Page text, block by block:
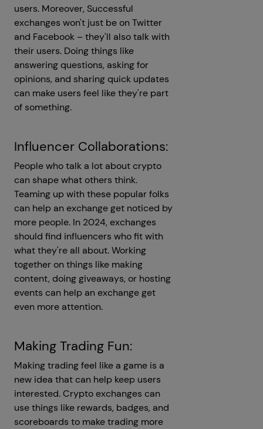
users. Moreover, Successful
exchanges won't just be on Twitter
and Facebook – they'll also talk with
their users. Doing things like
answering questions, asking for
opinions, and sharing quick updates
can make users feel like they're part
of something.
Influencer Collaborations:
People who talk a lot about crypto
can shape what others think.
Teaming up with these popular folks
can help an exchange get noticed by
more people. In 2024, exchanges
should find influencers who fit with
what they're all about. Working
together on things like making
content, doing giveaways, or hosting
events can help an exchange get
even more attention.
Making Trading Fun:
Making trading feel like a game is a
new idea that can help keep users
interested. Crypto exchanges can
use things like rewards, badges, and
scoreboards to make trading more